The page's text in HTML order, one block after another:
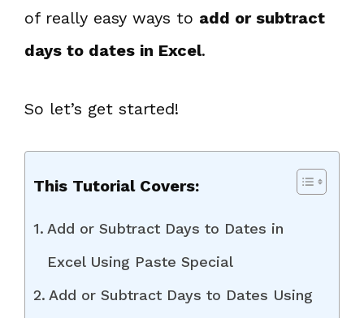
of really easy ways to add or subtract
days to dates in Excel.
So let’s get started!
This Tutorial Covers:
Add or Subtract Days to Dates in
Excel Using Paste Special
Add or Subtract Days to Dates Using